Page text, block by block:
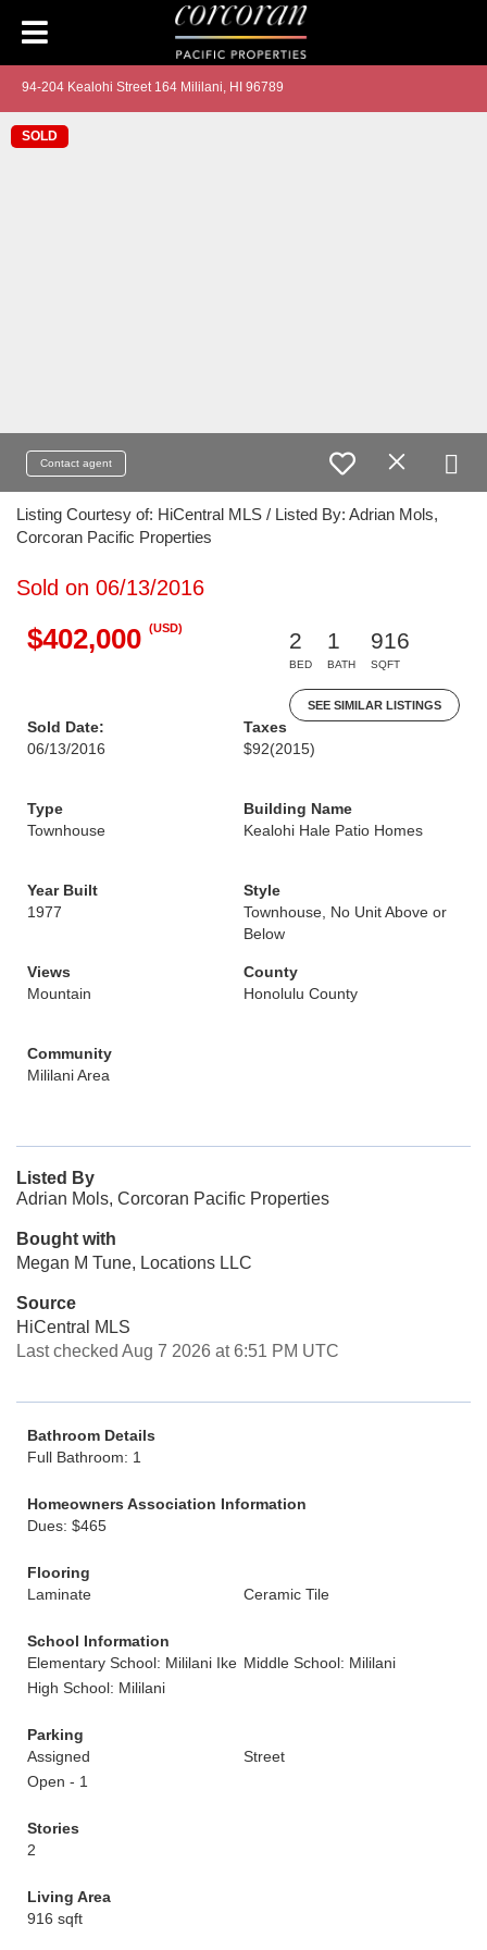
94-204 Kealohi Street 164 Mililani, HI 96789
SOLD
Contact agent
Listing Courtesy of: HiCentral MLS / Listed By: Adrian Mols,
Corcoran Pacific Properties
Sold on 06/13/2016
$402,000 (USD)
2
BED
1
BATH
916
SQFT
SEE SIMILAR LISTINGS
Sold Date:
06/13/2016
Taxes
$92(2015)
Type
Townhouse
Building Name
Kealohi Hale Patio Homes
Year Built
1977
Style
Townhouse, No Unit Above or
Below
Views
Mountain
County
Honolulu County
Community
Mililani Area
Listed By
Adrian Mols, Corcoran Pacific Properties
Bought with
Megan M Tune, Locations LLC
Source
HiCentral MLS
Last checked Aug 7 2026 at 6:51 PM UTC
Bathroom Details
Full Bathroom: 1
Homeowners Association Information
Dues: $465
Flooring
Laminate
Ceramic Tile
School Information
Elementary School: Mililani Ike Middle School: Mililani
High School: Mililani
Parking
Assigned
Street
Open - 1
Stories
2
Living Area
916 sqft